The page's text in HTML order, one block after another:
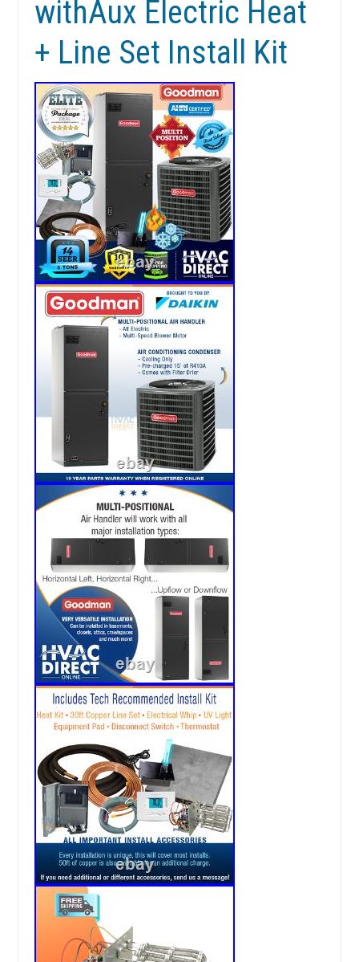
withAux Electric Heat
+ Line Set Install Kit